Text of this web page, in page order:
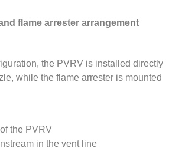
flame arrester arrangement
the PVRV is installed directly
while the flame arrester is mounted
the PVRV
in the vent line